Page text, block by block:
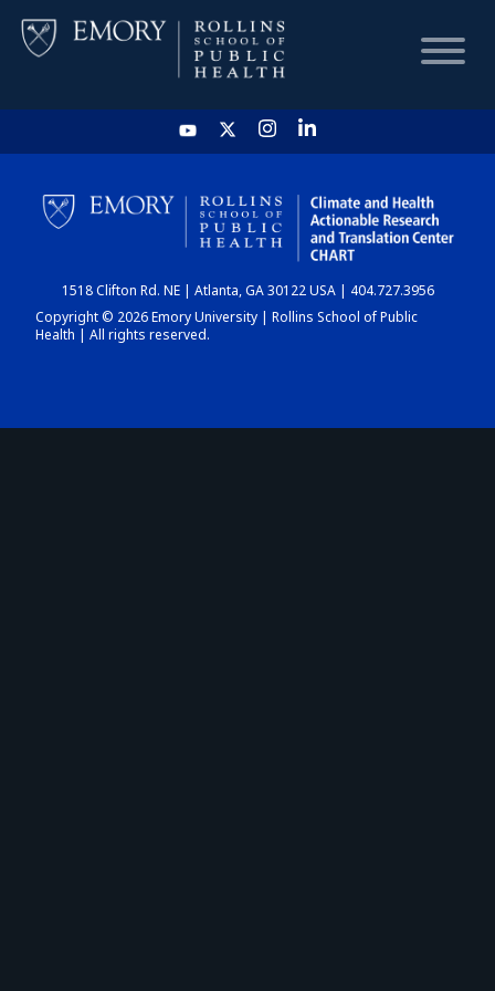
HOME
CHART
DASHBOARD
1518 Clifton Rd. NE | Atlanta, GA 30122 USA | 404.727.3956
Copyright © 2026 Emory University | Rollins School of Public
Health | All rights reserved.